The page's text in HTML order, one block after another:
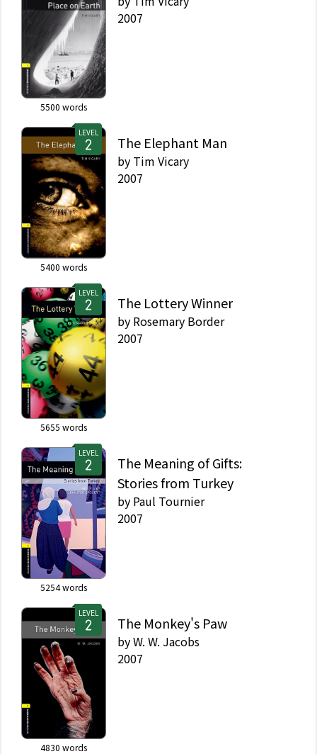
5500 words
2007
LEVEL
5400 words
The Elephant Man
by Tim Vicary
2007
LEVEL
5655 words
The Lottery Winner
by Rosemary Border
2007
LEVEL
5254words
The Meaning of Gifts:
Stories from Turkey
by Paul Tournier
2007
LEVEL
4830 words
The Monkey's Paw
byW. W. Jacobs
2007